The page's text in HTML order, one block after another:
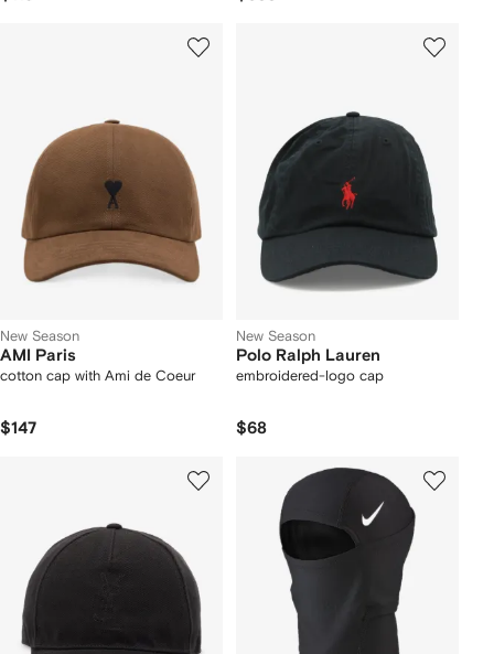
New Season
AMI Paris
cotton cap with Ami de Coeur
$147
New Season
Polo Ralph Lauren
embroidered-logo cap
$68